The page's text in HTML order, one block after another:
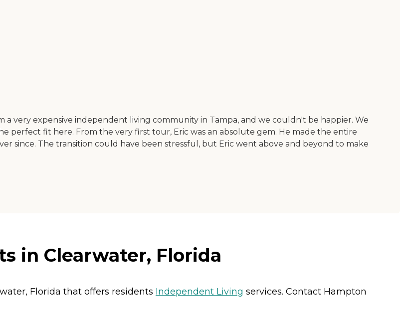
very expensive independent living community in Tampa, and we couldn't be happier. We
perfect fit here. From the very first tour, Eric was an absolute gem. He made the entire
since. The transition could have been stressful, but Eric went above and beyond to make
in Clearwater, Florida
Florida that offers residents Independent Living services. Contact Hampton